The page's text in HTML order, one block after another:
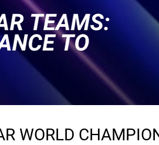
WORLD